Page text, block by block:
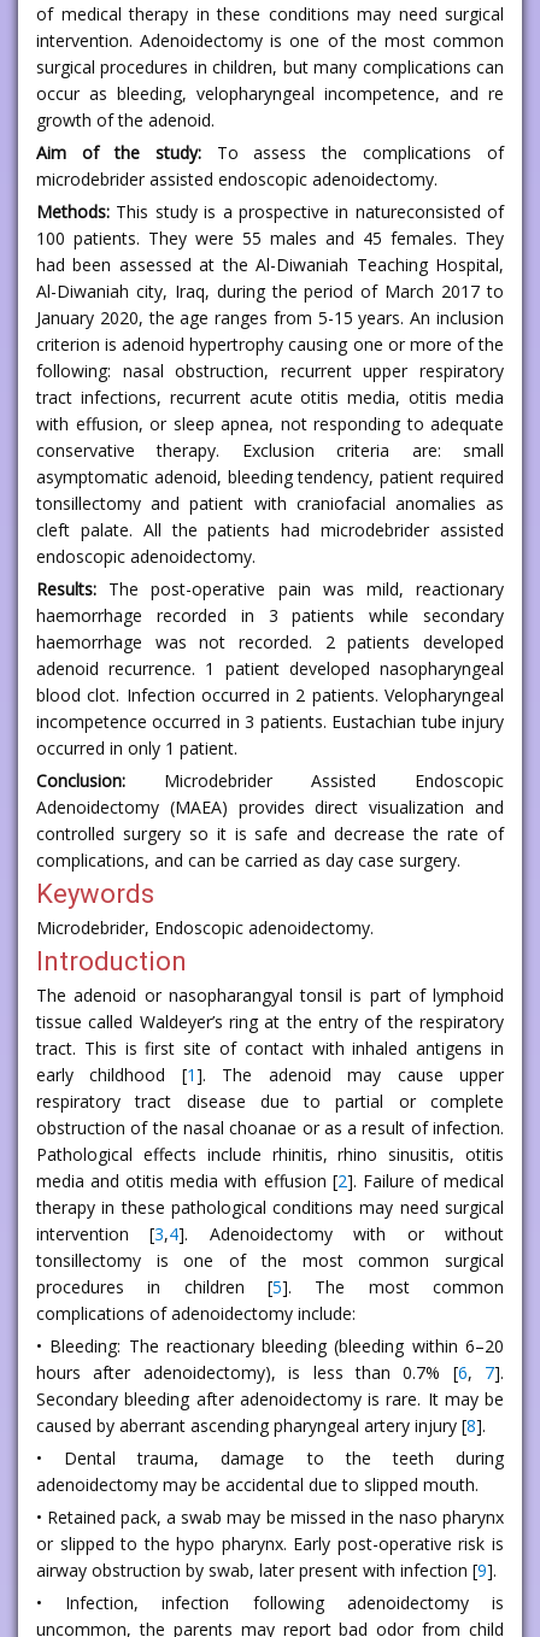
of medical therapy in these conditions may need surgical
intervention. Adenoidectomy is one of the most common
surgical procedures in children, but many complications can
occur as bleeding, velopharyngeal incompetence, and re
growth of the adenoid.
Aim of the study:To assess the complications of
microdebrider assisted endoscopic adenoidectomy.
Methods: This study is a prospective in natureconsisted of
100 patients. They were 55 males and 45 females. They
had been assessed at the Al-Diwaniah Teaching Hospital,
Al-Diwaniah city, Iraq, during the period of March 2017 to
January 2020, the age ranges from 5-15 years. An inclusion
criterion is adenoid hypertrophy causing one or more of the
following: nasal obstruction, recurrent upper respiratory
tract infections, recurrent acute otitis media, otitis media
with effusion, or sleep apnea, not responding to adequate
conservative therapy. Exclusion criteria are: small
asymptomatic adenoid, bleeding tendency, patient required
tonsillectomy and patient with craniofacial anomalies as
cleft palate. All the patients had microdebrider assisted
endoscopic adenoidectomy.
Results: The post-operative pain was mild, reactionary
haemorrhage recorded in 3 patients while secondary
haemorrhage was not recorded. 2 patients developed
adenoid recurrence. 1 patient developed nasopharyngeal
blood clot. Infection occurred in 2 patients. Velopharyngeal
incompetence occurred in 3 patients. Eustachian tube injury
occurred in only 1 patient.
Conclusion: Microdebrider Assisted Endoscopic
Adenoidectomy (MAEA) provides direct visualization and
controlled surgery so it is safe and decrease the rate of
complications, and can be carried as day case surgery.
Keywords
Microdebrider, Endoscopic adenoidectomy.
Introduction
The adenoid or nasopharangyal tonsil is part of lymphoid
tissue called Waldeyer’s ring at the entry of the respiratory
tract. This is first site of contact with inhaled antigens in
early childhood [1]. The adenoid may cause upper
respiratory tract disease due to partial or complete
obstruction of the nasal choanae or as a result of infection.
Pathological effects include rhinitis, rhino sinusitis, otitis
media and otitis media with effusion [2]. Failure of medical
therapy in these pathological conditions may need surgical
intervention [3,4]. Adenoidectomy with or without
tonsillectomy is one of the most common surgical
procedures in children [5]. The most common
complications of adenoidectomy include:
• Bleeding: The reactionary bleeding (bleeding within 6–20
hours after adenoidectomy), is less than 0.7% [6, 7].
Secondary bleeding after adenoidectomy is rare. It may be
caused by aberrant ascending pharyngeal artery injury [8].
• Dental trauma, damage to the teeth during
adenoidectomy may be accidental due to slipped mouth.
• Retained pack, a swab may be missed in the naso pharynx
or slipped to the hypo pharynx. Early post-operative risk is
airway obstruction by swab, later present with infection [9].
• Infection, infection following adenoidectomy is
uncommon, the parents may report bad odor from child